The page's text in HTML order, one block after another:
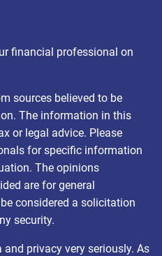
financial professional on
sources believed to be
The information in this
or legal advice. Please
for specific information
The opinions
are for general
considered a solicitation
security.
privacy very seriously. As